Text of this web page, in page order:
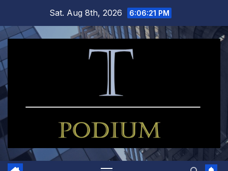
content
Sat. Aug 8th, 2026 6:06:22 PM